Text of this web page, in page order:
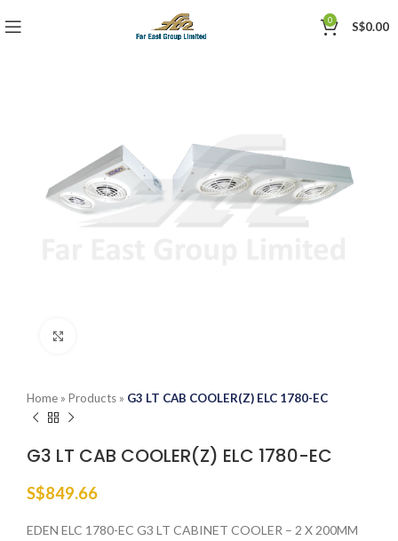
0 S$0.00
Home » Products » G3 LT CAB COOLER(Z) ELC 1780-EC
G3 LT CAB COOLER(Z) ELC 1780-EC
S$849.66
EDEN ELC 1780-EC G3 LT CABINET COOLER – 2 X 200MM